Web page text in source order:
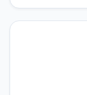
media and
power of
benefit of